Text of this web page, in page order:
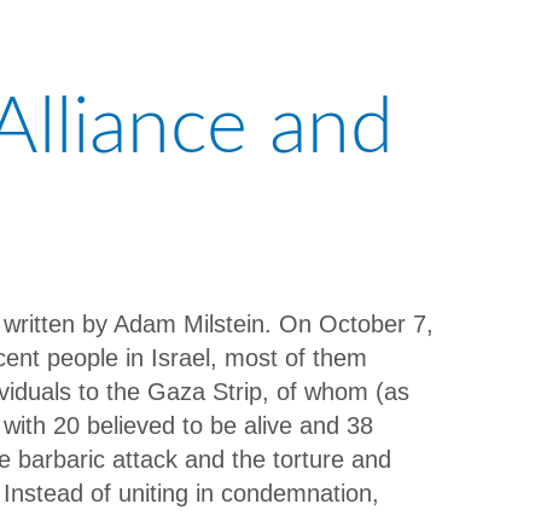
and
by Adam Milstein. On October 7,
people in Israel, most of them
to the Gaza Strip, of whom (as
20 believed to be alive and 38
barbaric attack and the torture and
of uniting in condemnation,